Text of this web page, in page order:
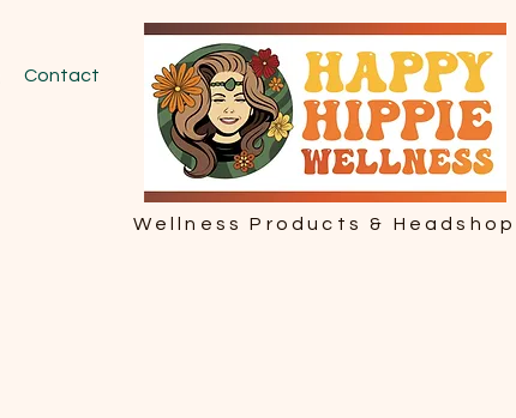
Contact
Wellness Products & Headshop